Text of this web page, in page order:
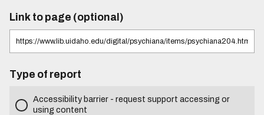
Link to page (optional)
Type of report
Accessibility barrier - request support accessing or
using content